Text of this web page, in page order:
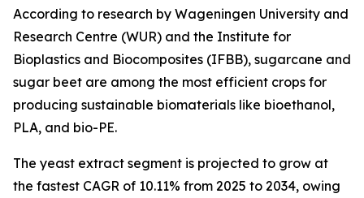
According to research by Wageningen University and
Research Centre (WUR) and the Institute for
Bioplastics and Biocomposites (IFBB), sugarcane and
sugar beet are among the most efficient crops for
producing sustainable biomaterials like bioethanol,
PLA, and bio-PE.
The yeast extract segment is projected to grow at
the fastest CAGR of 10.11% from 2025 to 2034, owing